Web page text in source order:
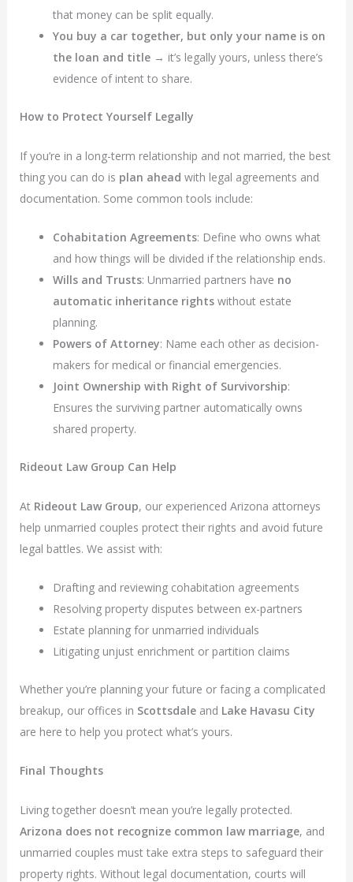
that money can be split equally.
You buy a car together, but only your name is on
the loan and title → it’s legally yours, unless there’s
evidence of intent to share.
How to Protect Yourself Legally
If you’re in a long-term relationship and not married, the best
thing you can do is plan ahead with legal agreements and
documentation. Some common tools include:
Cohabitation Agreements: Define who owns what
and how things will be divided if the relationship ends.
Wills and Trusts: Unmarried partners have no
automatic inheritance rights without estate
planning.
Powers of Attorney: Name each other as decision-
makers for medical or financial emergencies.
Joint Ownership with Right of Survivorship:
Ensures the surviving partner automatically owns
shared property.
Rideout Law Group Can Help
At Rideout Law Group, our experienced Arizona attorneys
help unmarried couples protect their rights and avoid future
legal battles. We assist with:
Drafting and reviewing cohabitation agreements
Resolving property disputes between ex-partners
Estate planning for unmarried individuals
Litigating unjust enrichment or partition claims
Whether you’re planning your future or facing a complicated
breakup, our offices in Scottsdale and Lake Havasu City
are here to help you protect what’s yours.
Final Thoughts
Living together doesn’t mean you’re legally protected.
Arizona does not recognize common law marriage, and
unmarried couples must take extra steps to safeguard their
property rights. Without legal documentation, courts will